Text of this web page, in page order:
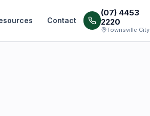
Contact
(07) 4453
2220
Townsville City